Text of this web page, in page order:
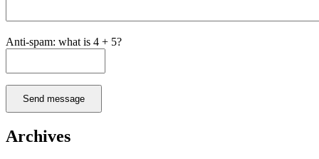
Anti-spam: what is 4 + 5?
Send message
Archives